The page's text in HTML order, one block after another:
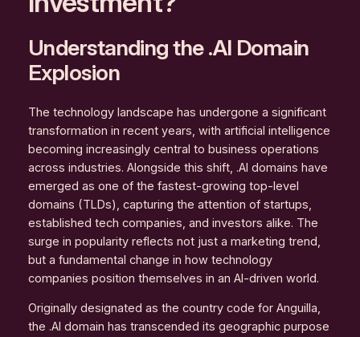
Understanding the .AI Domain
Explosion
The technology landscape has undergone a significant
transformation in recent years, with artificial intelligence
becoming increasingly central to business operations
across industries. Alongside this shift, .AI domains have
emerged as one of the fastest-growing top-level
domains (TLDs), capturing the attention of startups,
established tech companies, and investors alike. The
surge in popularity reflects not just a marketing trend,
but a fundamental change in how technology
companies position themselves in an AI-driven world.
Originally designated as the country code for Anguilla,
the .AI domain has transcended its geographic purpose